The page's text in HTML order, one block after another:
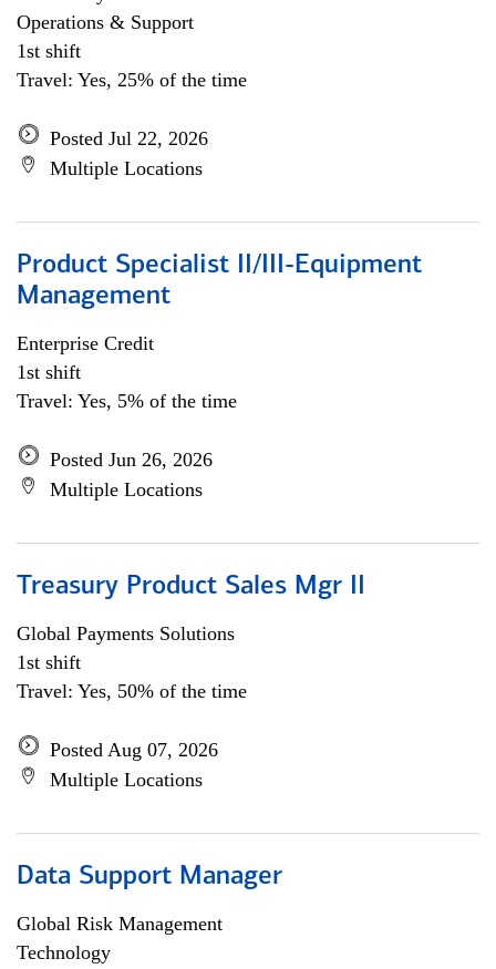
Operations & Support
1st shift
Travel: Yes, 25% of the time
Posted Jul 22, 2026
Multiple Locations
Product Specialist II/III-Equipment
Management
Enterprise Credit
1st shift
Travel: Yes, 5% of the time
Posted Jun 26, 2026
Multiple Locations
Treasury Product Sales Mgr II
Global Payments Solutions
1st shift
Travel: Yes, 50% of the time
Posted Aug 07, 2026
Multiple Locations
Data Support Manager
Global Risk Management
Technology